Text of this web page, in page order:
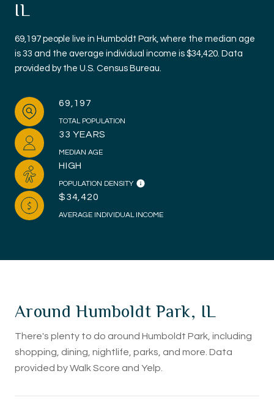
IL
69,197 people live in Humboldt Park, where the median age
is 33 and the average individual income is $34,420. Data
provided by the U.S. Census Bureau.
69,197
TOTAL POPULATION
33 YEARS
MEDIAN AGE
HIGH
POPULATION DENSITY
$34,420
AVERAGE INDIVIDUAL INCOME
Around Humboldt Park, IL
There's plenty to do around Humboldt Park, including
shopping, dining, nightlife, parks, and more. Data
provided by Walk Score and Yelp.